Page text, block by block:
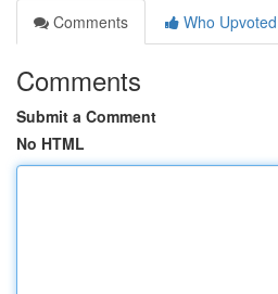
Comments
Who Upvoted
Comments
Submit a Comment
No HTML